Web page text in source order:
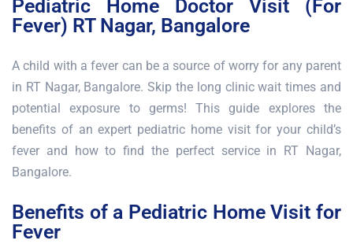
Pediatric Home Doctor Visit (For
Fever) RT Nagar, Bangalore
A child with a fever can be a source of worry for any parent
in RT Nagar, Bangalore. Skip the long clinic wait times and
potential exposure to germs! This guide explores the
benefits of an expert pediatric home visit for your child’s
fever and how to find the perfect service in RT Nagar,
Bangalore.
Benefits of a Pediatric Home Visit for
Fever